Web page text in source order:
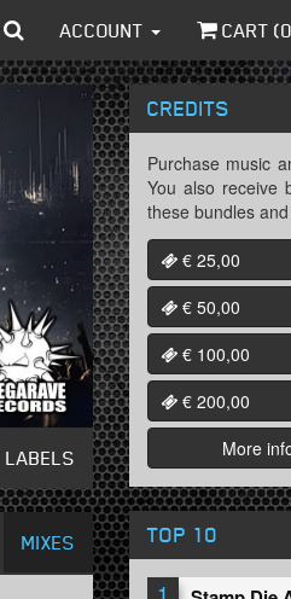
ACCOUNT CART (0
LABELS
MIXES
CREDITS
Purchase music
You also receive
these bundles
€ 25,00
€ 50,00
€ 100,00
€ 200,00
More
TOP 10